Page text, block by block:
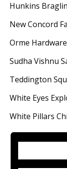
Hunkins
New Concord
Orme Hardware
Sudha Vishnu
Teddington
White Eyes
White Pillars